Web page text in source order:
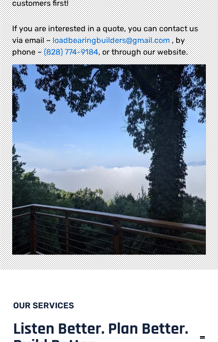
customers first!
If you are interested in a quote, you can contact us
via email –loadbearingbuilders@gmail.com, by
phone –(828) 774-9184, or through our website.
OUR SERVICES
Listen Better. Plan Better.